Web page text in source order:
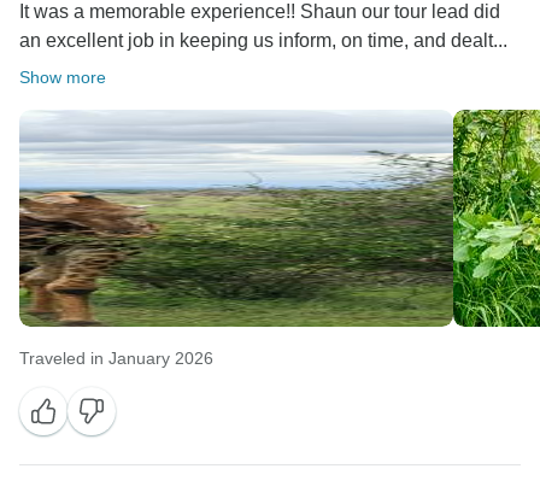
It was a memorable experience!! Shaun our tour lead did
an excellent job in keeping us inform, on time, and dealt...
Show more
Traveled in January 2026